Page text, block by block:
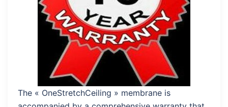
The « OneStretchCeiling » membrane is